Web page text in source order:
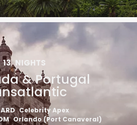
13 NIGHTS
& Portugal
Celebrity Apex
Orlando (Port Canaveral)